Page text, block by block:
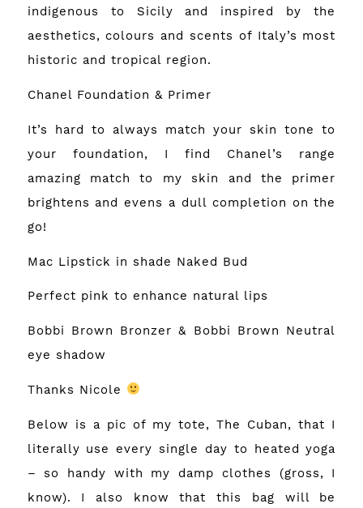
indigenous to Sicily and inspired by the
aesthetics, colours and scents of Italy’s most
historic and tropical region.
Chanel Foundation & Primer
It’s hard to always match your skin tone to
your foundation, I find Chanel’s range
amazing match to my skin and the primer
brightens and evens a dull completion on the
go!
Mac Lipstick in shade Naked Bud
Perfect pink to enhance natural lips
Bobbi Brown Bronzer & Bobbi Brown Neutral
eye shadow
Thanks Nicole
Below is a pic of my tote, The Cuban, that I
literally use every single day to heated yoga
– so handy with my damp clothes (gross, I
know). I also know that this bag will be